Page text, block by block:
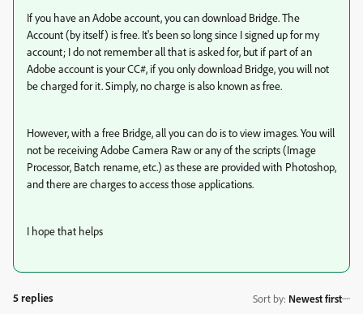
If you have an Adobe account, you can download Bridge. The
Account (by itself) is free. It's been so long since I signed up for my
account; I do not remember all that is asked for, but if part of an
Adobe account is your CC#, if you only download Bridge, you will not
be charged for it. Simply, no charge is also known as free.
However, with a free Bridge, all you can do is to view images. You will
not be receiving Adobe Camera Raw or any of the scripts (Image
Processor, Batch rename, etc.) as these are provided with Photoshop,
and there are charges to access those applications.
I hope that helps
5 replies Sort by: Newest first